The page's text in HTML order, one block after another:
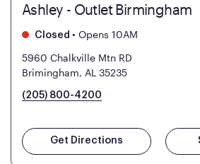
Ashley - Outlet Birmingham
Closed • Opens 10AM
5960 Chalkville Mtn RD
Brimingham, AL 35235
(205) 800-4200
Get Directions